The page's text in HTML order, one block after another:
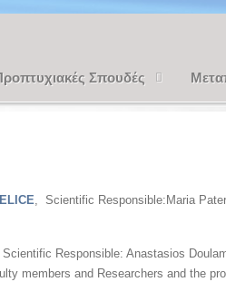
Σπουδές
, Scientific Responsible:Maria
Scientific Responsible: Anastasios
members and Researchers and the